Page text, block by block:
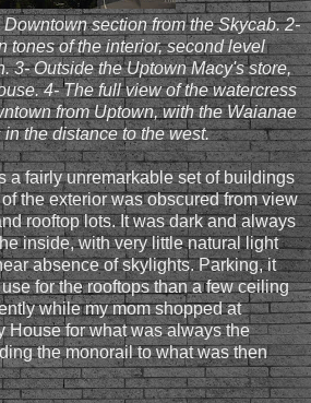
section from the Skycab. 2-
tones of the interior, second level
3- Outside the Uptown Macy's store,
4- The full view of the watercress
from Uptown, with the Waianae
in the distance to the west.
a fairly unremarkable set of buildings
the exterior was obscured from view
rooftop lots. It was dark and always
inside, with very little natural light
absence of skylights. Parking, it
for the rooftops than a few ceiling
while my mom shopped at
House for what was always the
the monorail to what was then